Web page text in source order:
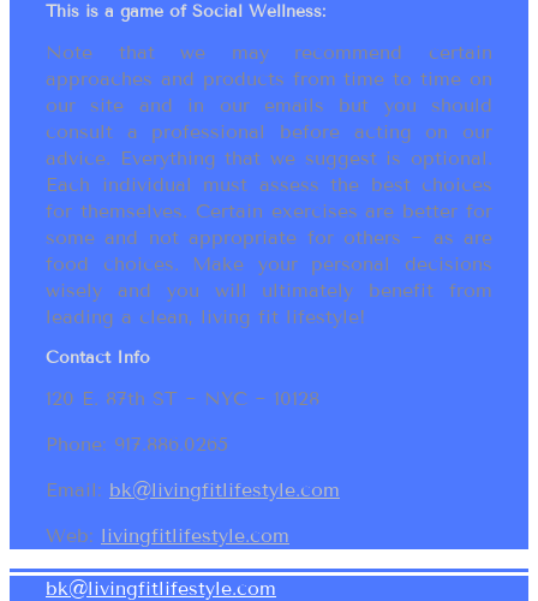
This is a game of Social Wellness:
Note that we may recommend certain
approaches and products from time to time on
our site and in our emails but you should
consult a professional before acting on our
advice. Everything that we suggest is optional.
Each individual must assess the best choices
for themselves. Certain exercises are better for
some and not appropriate for others ~ as are
food choices. Make your personal decisions
wisely and you will ultimately benefit from
leading a clean, living fit lifestyle!
Contact Info
120 E. 87th ST ~ NYC ~ 10128
Phone: 917.886.0265
Email: bk@livingfitlifestyle.com
Web: livingfitlifestyle.com
bk@livingfitlifestyle.com